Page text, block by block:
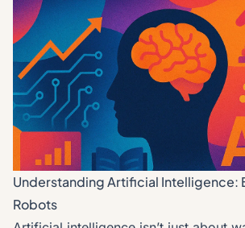
Understanding Artificial Intelligence:
Robots